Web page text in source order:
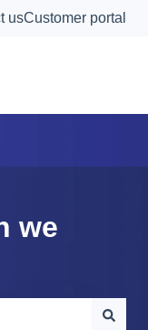
usCustomer portal
we